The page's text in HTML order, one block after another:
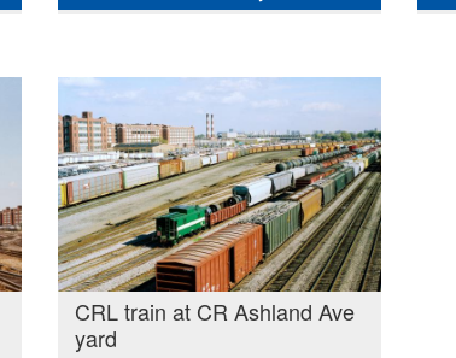
CRL train at CR Ashland Ave
yard